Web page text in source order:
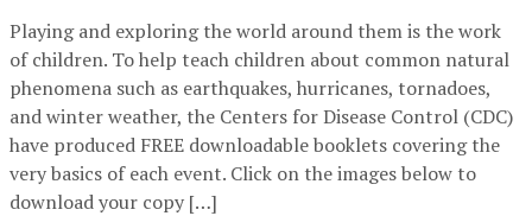
Playing and exploring the world around them is the work
of children. To help teach children about common natural
phenomena such as earthquakes, hurricanes, tornadoes,
and winter weather, the Centers for Disease Control (CDC)
have produced FREE downloadable booklets covering the
very basics of each event. Click on the images below to
download your copy […]